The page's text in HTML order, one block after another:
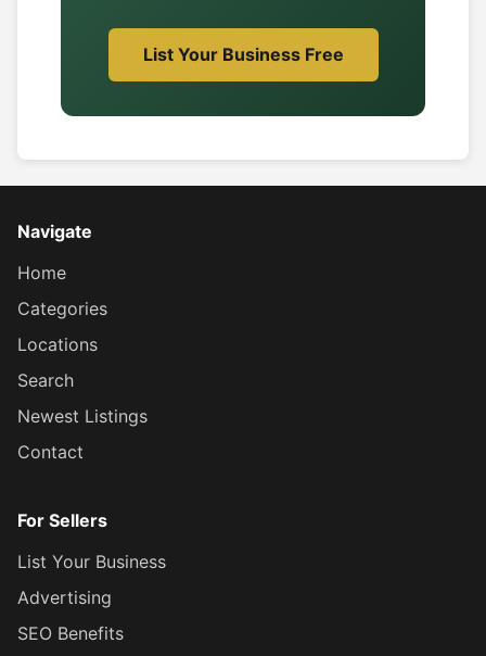
List Your Business Free
Navigate
Home
Categories
Locations
Search
Newest Listings
Contact
For Sellers
List Your Business
Advertising
SEO Benefits